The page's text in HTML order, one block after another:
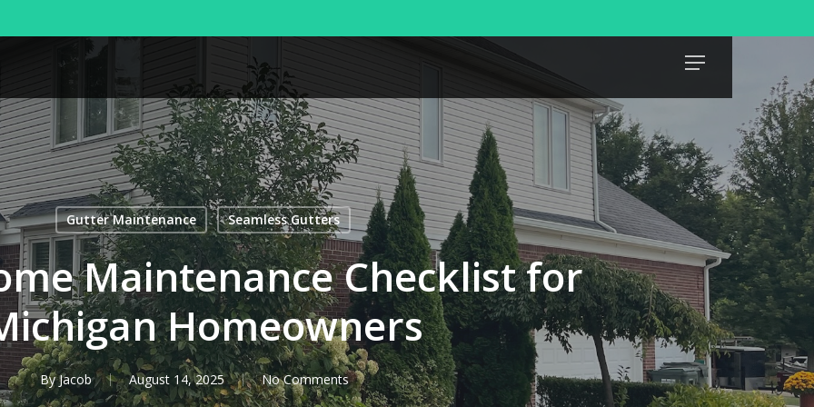
Menu
Gutter Maintenance Seamless Gutters
Maintenance Checklist for
Homeowners
By Jacob August 14, 2025 No Comments